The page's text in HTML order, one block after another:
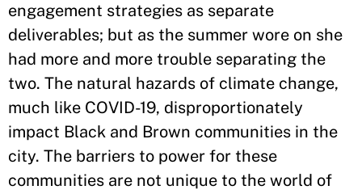
engagement strategies as separate
deliverables; but as the summer wore on she
had more and more trouble separating the
two. The natural hazards of climate change,
much like COVID-19, disproportionately
impact Black and Brown communities in the
city. The barriers to power for these
communities are not unique to the world of